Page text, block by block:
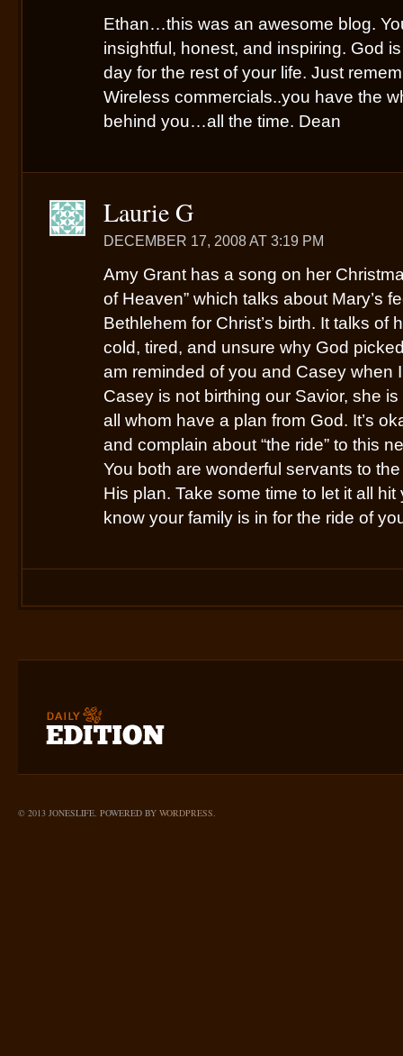
Ethan…this was an awesome blog.
insightful, honest, and inspiring. God
day for the rest of your life. Just
Wireless commercials..you have the
behind you…all the time. Dean
Laurie G
DECEMBER 17, 2008 AT 3:19 PM
Amy Grant has a song on her
of Heaven” which talks about Mary’s
Bethlehem for Christ’s birth. It talks of
cold, tired, and unsure why God
am reminded of you and Casey when
Casey is not birthing our Savior, she
all whom have a plan from God. It’s
and complain about “the ride” to this
You both are wonderful servants to
His plan. Take some time to let it all
know your family is in for the ride of
© 2013 JONESLIFE. POWERED BY WORDPRESS.